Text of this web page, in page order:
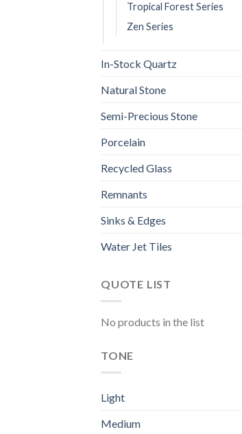
Tropical Forest Series
Zen Series
In-Stock Quartz
Natural Stone
Semi-Precious Stone
Porcelain
Recycled Glass
Remnants
Sinks & Edges
Water Jet Tiles
QUOTE LIST
No products in the list
TONE
Light
Medium